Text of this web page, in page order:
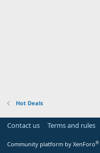
Hot Deals
Contact us Terms and rules
Community platform by XenForo®